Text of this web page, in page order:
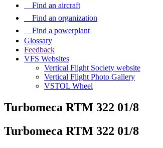
Find an aircraft
Find an organization
Find a powerplant
Glossary
Feedback
VFS Websites
Vertical Flight Society website
Vertical Flight Photo Gallery
VSTOL Wheel
Turbomeca RTM 322 01/8
Turbomeca RTM 322 01/8